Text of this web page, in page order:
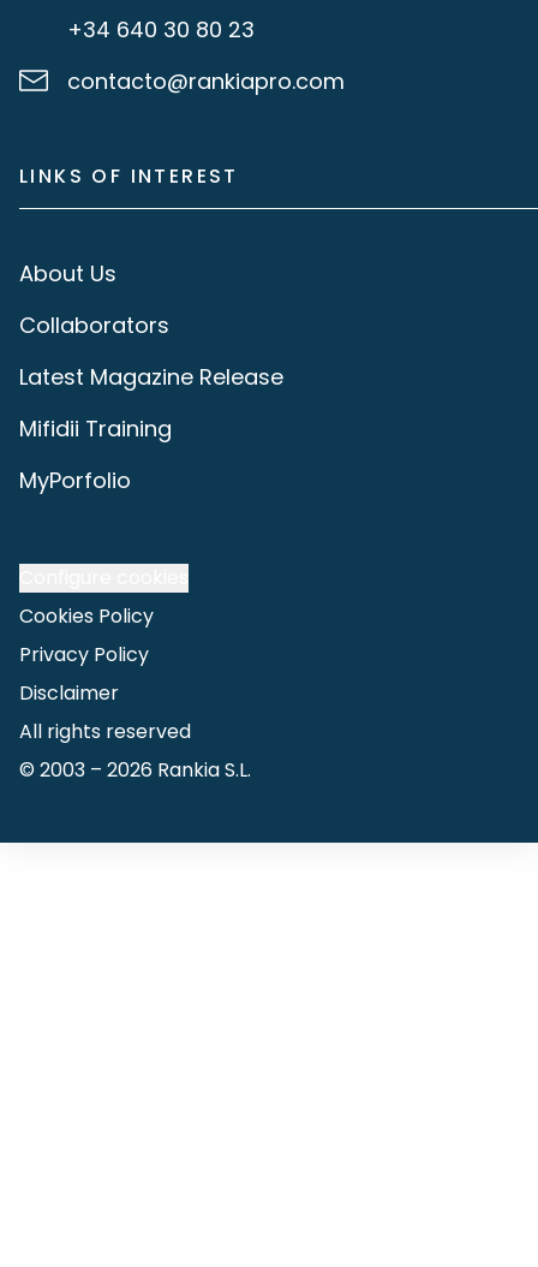
+34 640 30 80 23
contacto@rankiapro.com
LINKS OF INTEREST
About Us
Collaborators
Latest Magazine Release
Mifidii Training
MyPorfolio
Cookies Policy
Privacy Policy
Disclaimer
All rights reserved
© 2003 – 2026 Rankia S.L.